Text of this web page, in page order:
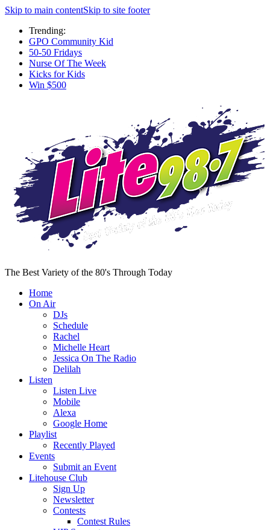
Skip to main contentSkip to site footer
Trending:
GPO Community Kid
50-50 Fridays
Nurse Of The Week
Kicks for Kids
Win $500
The Best Variety of the 80's Through Today
Home
On Air
DJs
Schedule
Rachel
Michelle Heart
Jessica On The Radio
Delilah
Listen
Listen Live
Mobile
Alexa
Google Home
Playlist
Recently Played
Events
Submit an Event
Litehouse Club
Sign Up
Newsletter
Contests
Contest Rules